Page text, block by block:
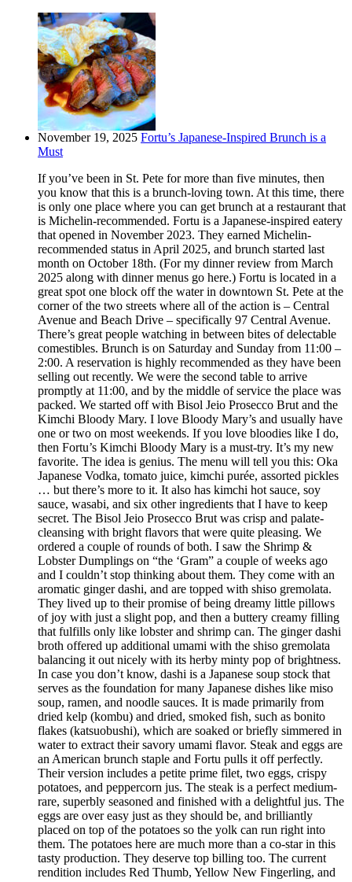
November 19, 2025 Fortu’s Japanese-Inspired Brunch is a
Must
If you’ve been in St. Pete for more than five minutes, then
you know that this is a brunch-loving town. At this time, there
is only one place where you can get brunch at a restaurant that
is Michelin-recommended. Fortu is a Japanese-inspired eatery
that opened in November 2023. They earned Michelin-
recommended status in April 2025, and brunch started last
month on October 18th. (For my dinner review from March
2025 along with dinner menus go here.) Fortu is located in a
great spot one block off the water in downtown St. Pete at the
corner of the two streets where all of the action is – Central
Avenue and Beach Drive – specifically 97 Central Avenue.
There’s great people watching in between bites of delectable
comestibles. Brunch is on Saturday and Sunday from 11:00 –
2:00. A reservation is highly recommended as they have been
selling out recently. We were the second table to arrive
promptly at 11:00, and by the middle of service the place was
packed. We started off with Bisol Jeio Prosecco Brut and the
Kimchi Bloody Mary. I love Bloody Mary’s and usually have
one or two on most weekends. If you love bloodies like I do,
then Fortu’s Kimchi Bloody Mary is a must-try. It’s my new
favorite. The idea is genius. The menu will tell you this: Oka
Japanese Vodka, tomato juice, kimchi purée, assorted pickles
… but there’s more to it. It also has kimchi hot sauce, soy
sauce, wasabi, and six other ingredients that I have to keep
secret. The Bisol Jeio Prosecco Brut was crisp and palate-
cleansing with bright flavors that were quite pleasing. We
ordered a couple of rounds of both. I saw the Shrimp &
Lobster Dumplings on “the ‘Gram” a couple of weeks ago
and I couldn’t stop thinking about them. They come with an
aromatic ginger dashi, and are topped with shiso gremolata.
They lived up to their promise of being dreamy little pillows
of joy with just a slight pop, and then a buttery creamy filling
that fulfills only like lobster and shrimp can. The ginger dashi
broth offered up additional umami with the shiso gremolata
balancing it out nicely with its herby minty pop of brightness.
In case you don’t know, dashi is a Japanese soup stock that
serves as the foundation for many Japanese dishes like miso
soup, ramen, and noodle sauces. It is made primarily from
dried kelp (kombu) and dried, smoked fish, such as bonito
flakes (katsuobushi), which are soaked or briefly simmered in
water to extract their savory umami flavor. Steak and eggs are
an American brunch staple and Fortu pulls it off perfectly.
Their version includes a petite prime filet, two eggs, crispy
potatoes, and peppercorn jus. The steak is a perfect medium-
rare, superbly seasoned and finished with a delightful jus. The
eggs are over easy just as they should be, and brilliantly
placed on top of the potatoes so the yolk can run right into
them. The potatoes here are much more than a co-star in this
tasty production. They deserve top billing too. The current
rendition includes Red Thumb, Yellow New Fingerling, and